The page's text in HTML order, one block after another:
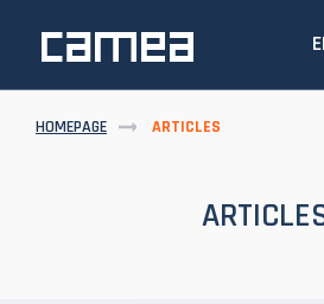
HOMEPAGE ARTICLES